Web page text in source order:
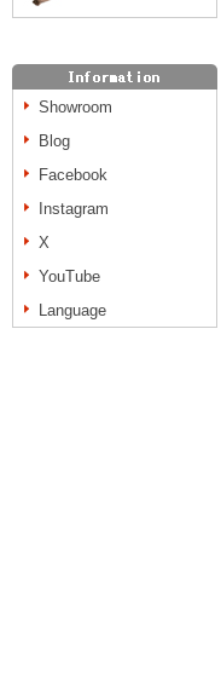
Showroom
Blog
Facebook
Instagram
X
YouTube
Language